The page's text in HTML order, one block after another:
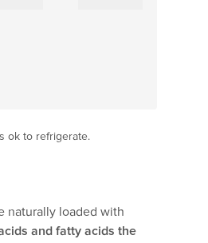
ok to refrigerate.
naturally loaded with
and fatty acids the